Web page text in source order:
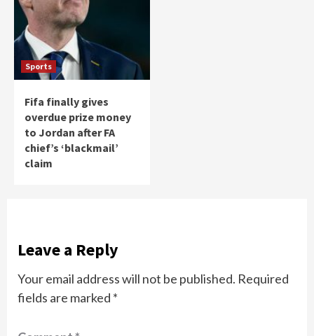
Sports
Fifa finally gives
overdue prize money
to Jordan after FA
chief’s ‘blackmail’
claim
Leave a Reply
Your email address will not be published. Required
fields are marked *